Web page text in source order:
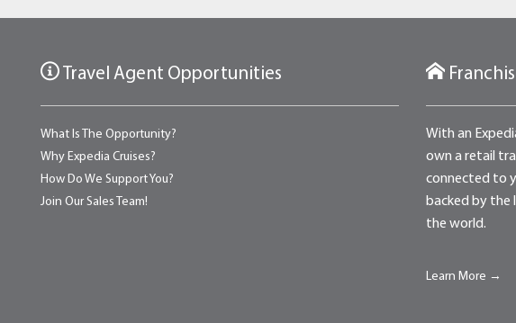
Travel Agent Opportunities
What Is The Opportunity?
Why Expedia Cruises?
How Do We Support You?
Join Our Sales Team!
With an
own a retail
connected to
backed by the
the world.
Learn More →